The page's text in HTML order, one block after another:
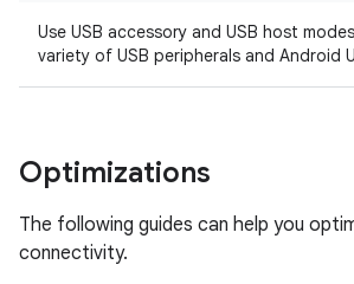
Use USB accessory and USB host
variety of USB peripherals and Android
Optimizations
The following guides can help you
connectivity.